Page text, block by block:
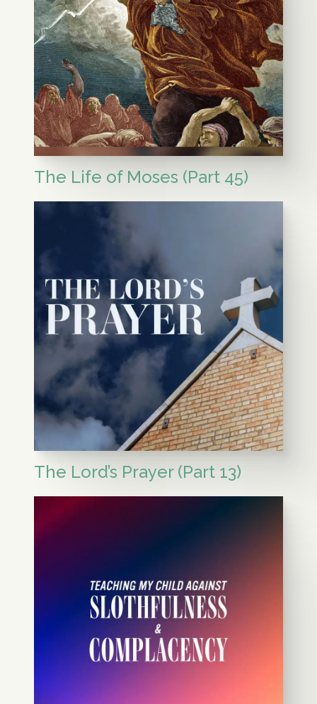
The Life of Moses (Part 45)
The Lord’s Prayer (Part 13)